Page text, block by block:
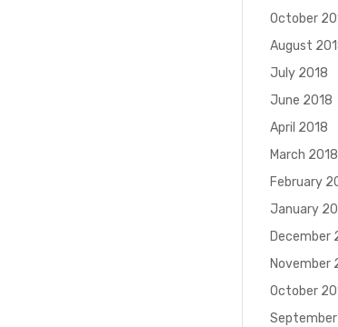
October
August
July 2018
June 2018
April 2018
March 2018
February
January
December
November
October
September